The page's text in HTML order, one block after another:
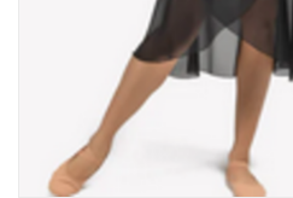
MADE IN QUEBEC